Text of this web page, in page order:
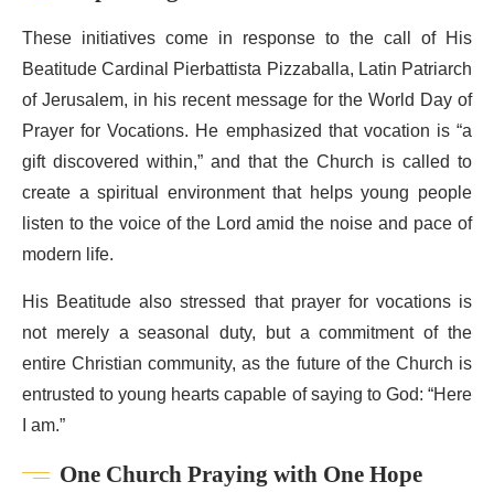
These initiatives come in response to the call of His
Beatitude Cardinal Pierbattista Pizzaballa, Latin Patriarch
of Jerusalem, in his recent message for the World Day of
Prayer for Vocations. He emphasized that vocation is “a
gift discovered within,” and that the Church is called to
create a spiritual environment that helps young people
listen to the voice of the Lord amid the noise and pace of
modern life.
His Beatitude also stressed that prayer for vocations is
not merely a seasonal duty, but a commitment of the
entire Christian community, as the future of the Church is
entrusted to young hearts capable of saying to God: “Here
I am.”
One Church Praying with One Hope